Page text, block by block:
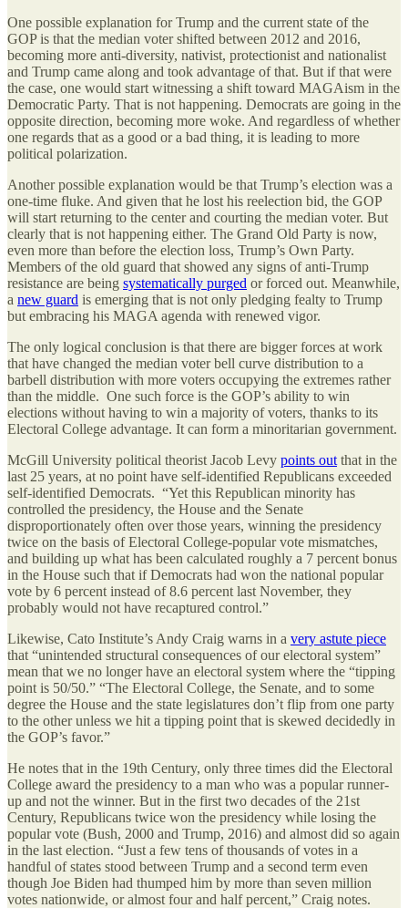
One possible explanation for Trump and the current state of the
GOP is that the median voter shifted between 2012 and 2016,
becoming more anti-diversity, nativist, protectionist and nationalist
and Trump came along and took advantage of that. But if that were
the case, one would start witnessing a shift toward MAGAism in the
Democratic Party. That is not happening. Democrats are going in the
opposite direction, becoming more woke. And regardless of whether
one regards that as a good or a bad thing, it is leading to more
political polarization.
Another possible explanation would be that Trump’s election was a
one-time fluke. And given that he lost his reelection bid, the GOP
will start returning to the center and courting the median voter. But
clearly that is not happening either. The Grand Old Party is now,
even more than before the election loss, Trump’s Own Party.
Members of the old guard that showed any signs of anti-Trump
resistance are being systematically purged or forced out. Meanwhile,
a new guard is emerging that is not only pledging fealty to Trump
but embracing his MAGA agenda with renewed vigor.
The only logical conclusion is that there are bigger forces at work
that have changed the median voter bell curve distribution to a
barbell distribution with more voters occupying the extremes rather
than the middle. One such force is the GOP’s ability to win
elections without having to win a majority of voters, thanks to its
Electoral College advantage. It can form a minoritarian government.
McGill University political theorist Jacob Levy points out that in the
last 25 years, at no point have self-identified Republicans exceeded
self-identified Democrats. “Yet this Republican minority has
controlled the presidency, the House and the Senate
disproportionately often over those years, winning the presidency
twice on the basis of Electoral College-popular vote mismatches,
and building up what has been calculated roughly a 7 percent bonus
in the House such that if Democrats had won the national popular
vote by 6 percent instead of 8.6 percent last November, they
probably would not have recaptured control.”
Likewise, Cato Institute’s Andy Craig warns in a very astute piece
that “unintended structural consequences of our electoral system”
mean that we no longer have an electoral system where the “tipping
point is 50/50.” “The Electoral College, the Senate, and to some
degree the House and the state legislatures don’t flip from one party
to the other unless we hit a tipping point that is skewed decidedly in
the GOP’s favor.”
He notes that in the 19th Century, only three times did the Electoral
College award the presidency to a man who was a popular runner-
up and not the winner. But in the first two decades of the 21st
Century, Republicans twice won the presidency while losing the
popular vote (Bush, 2000 and Trump, 2016) and almost did so again
in the last election. “Just a few tens of thousands of votes in a
handful of states stood between Trump and a second term even
though Joe Biden had thumped him by more than seven million
votes nationwide, or almost four and half percent,” Craig notes.